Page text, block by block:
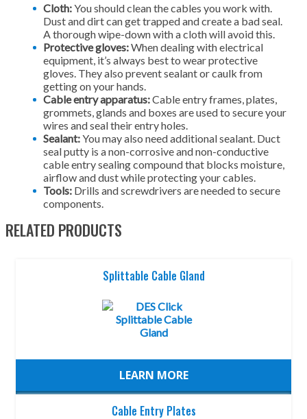
Cloth:You should clean the cables you work with.
Dust and dirt can get trapped and create a bad seal.
A thorough wipe-down with a cloth will avoid this.
Protective gloves:When dealing with electrical
equipment, it’s always best to wear protective
gloves. They also prevent sealant or caulk from
getting on your hands.
Cable entry apparatus:Cable entry frames, plates,
grommets, glands and boxes are used to secure your
wires and seal their entry holes.
Sealant:You may also need additional sealant. Duct
seal putty is a non-corrosive and non-conductive
cable entry sealing compound that blocks moisture,
airflow and dust while protecting your cables.
Tools: Drills and screwdrivers are needed to secure
components.
RELATED PRODUCTS
Splittable Cable Gland
LEARN MORE
Cable Entry Plates